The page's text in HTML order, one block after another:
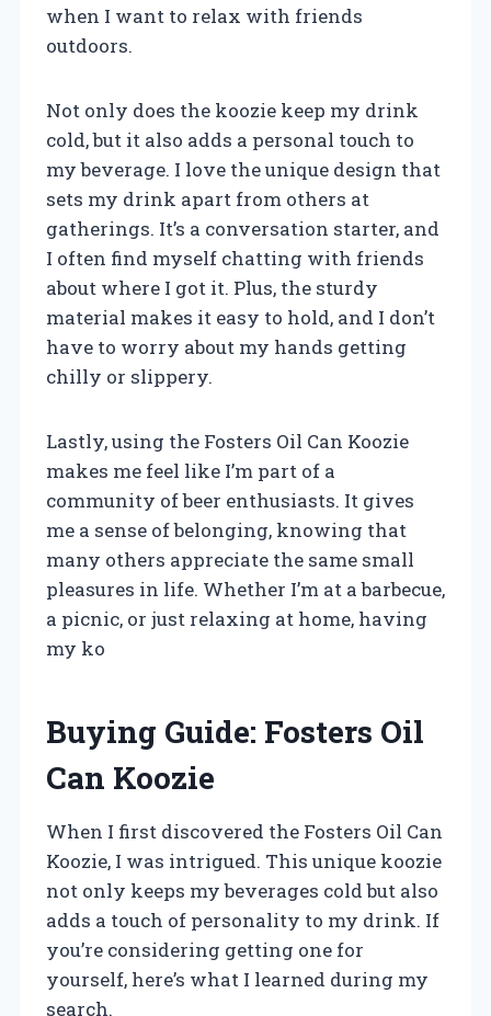
when I want to relax with friends
outdoors.
Not only does the koozie keep my drink
cold, but it also adds a personal touch to
my beverage. I love the unique design that
sets my drink apart from others at
gatherings. It’s a conversation starter, and
I often find myself chatting with friends
about where I got it. Plus, the sturdy
material makes it easy to hold, and I don’t
have to worry about my hands getting
chilly or slippery.
Lastly, using the Fosters Oil Can Koozie
makes me feel like I’m part of a
community of beer enthusiasts. It gives
me a sense of belonging, knowing that
many others appreciate the same small
pleasures in life. Whether I’m at a barbecue,
a picnic, or just relaxing at home, having
my ko
Buying Guide: Fosters Oil
Can Koozie
When I first discovered the Fosters Oil Can
Koozie, I was intrigued. This unique koozie
not only keeps my beverages cold but also
adds a touch of personality to my drink. If
you’re considering getting one for
yourself, here’s what I learned during my
search.